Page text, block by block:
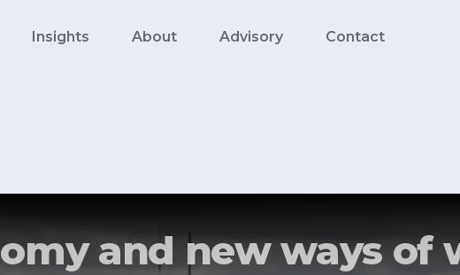
Insights About Advisory Contact
and new ways of